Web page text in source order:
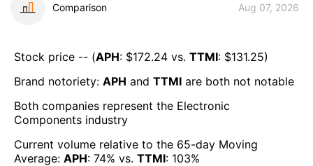
Comparison Aug 07, 2026
Stock price -- (APH: $172.24 vs. TTMI: $131.25)
Brand notoriety: APH and TTMI are both not notable
Both companies represent the Electronic
Components industry
Current volume relative to the 65-day Moving
Average: APH: 74% vs. TTMI: 103%